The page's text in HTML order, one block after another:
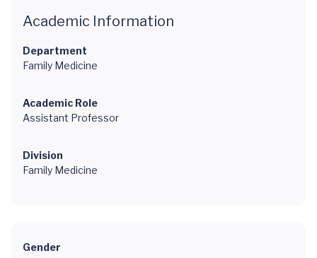
Academic Information
Department
Family Medicine
Academic Role
Assistant Professor
Division
Family Medicine
Gender